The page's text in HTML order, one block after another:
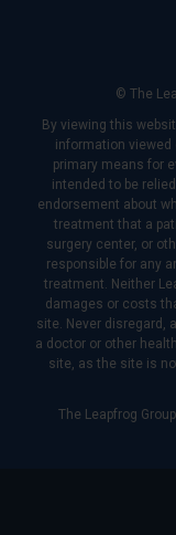
© The
By viewing this
information
primary means for
intended to be
endorsement about
treatment that a
surgery center, or
responsible for any
treatment. Neither
damages or costs
site. Never disregard,
a doctor or other
site, as the site is
The Leapfrog